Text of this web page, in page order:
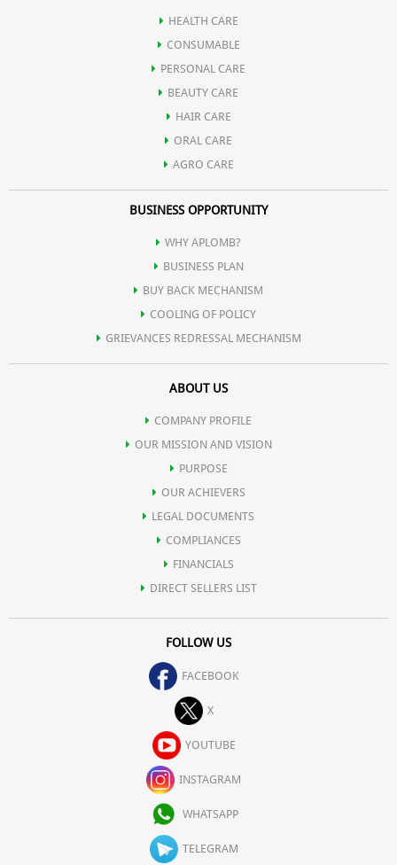
HEALTH CARE
CONSUMABLE
PERSONAL CARE
BEAUTY CARE
HAIR CARE
ORAL CARE
AGRO CARE
BUSINESS OPPORTUNITY
WHY APLOMB?
BUSINESS PLAN
BUY BACK MECHANISM
COOLING OF POLICY
GRIEVANCES REDRESSAL MECHANISM
ABOUT US
COMPANY PROFILE
OUR MISSION AND VISION
PURPOSE
OUR ACHIEVERS
LEGAL DOCUMENTS
COMPLIANCES
FINANCIALS
DIRECT SELLERS LIST
FOLLOW US
FACEBOOK
X
YOUTUBE
INSTAGRAM
WHATSAPP
TELEGRAM